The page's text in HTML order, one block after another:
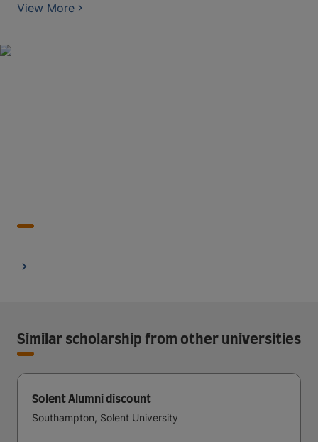
View More
Similar scholarship from other universities
Solent Alumni discount
Southampton, Solent University